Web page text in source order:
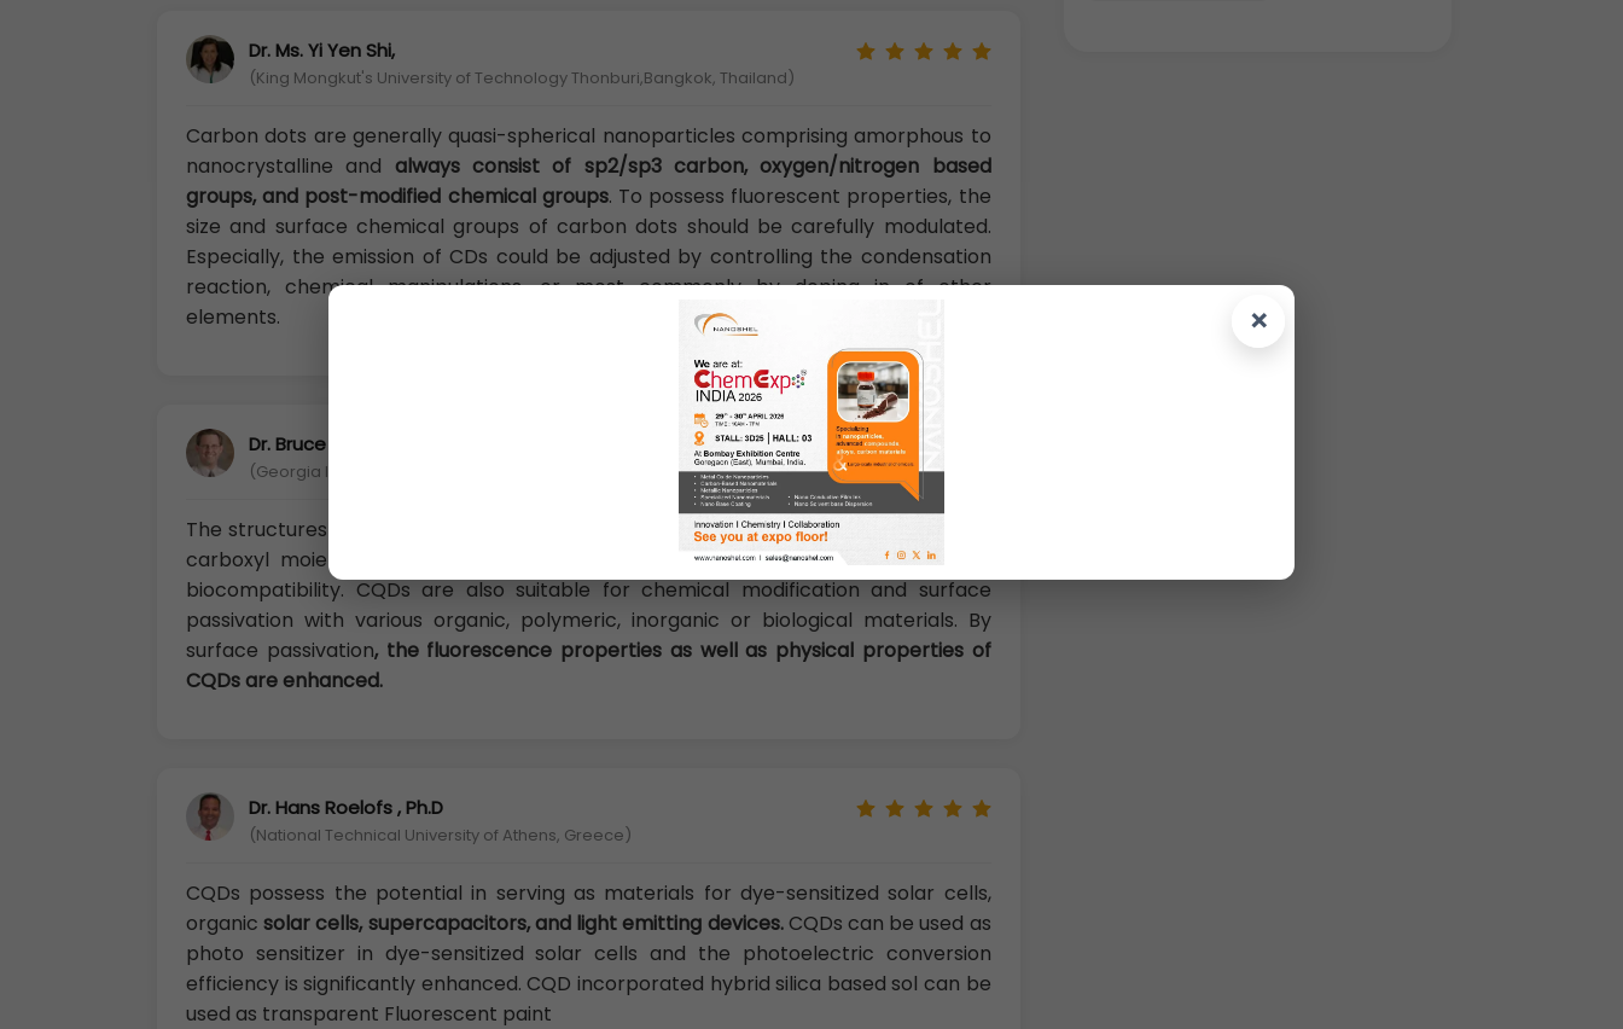
×
Dr. Ms. Yi Yen Shi,
(King Mongkut's University of Technology Thonburi,Bangkok, Thailand)
Carbon dots are generally quasi-spherical nanoparticles comprising amorphous to
nanocrystalline and always consist of sp2/sp3 carbon, oxygen/nitrogen based
groups, and post-modified chemical groups. To possess fluorescent properties, the
size and surface chemical groups of carbon dots should be carefully modulated.
Especially, the emission of CDs could be adjusted by controlling the condensation
reaction, chemical manipulations, or most commonly by doping in of other
elements.
Dr. Bruce Perrault, Ph.D
(Georgia Institute of Technology (Georgia Tech), USA)
The structures and components of CQDs determine their diverse properties. Many
carboxyl moieties on the CQD surface impart excellent solubility in water and
biocompatibility. CQDs are also suitable for chemical modification and surface
passivation with various organic, polymeric, inorganic or biological materials. By
surface passivation, the fluorescence properties as well as physical properties of
CQDs are enhanced.
Dr. Hans Roelofs , Ph.D
(National Technical University of Athens, Greece)
CQDs possess the potential in serving as materials for dye-sensitized solar cells,
organicsolar cells, supercapacitors, and light emitting devices.CQDs can be used as
photo sensitizer in dye-sensitized solar cells and the photoelectric conversion
efficiency is significantly enhanced. CQD incorporated hybrid silica based sol can be
used as transparent Fluorescent paint